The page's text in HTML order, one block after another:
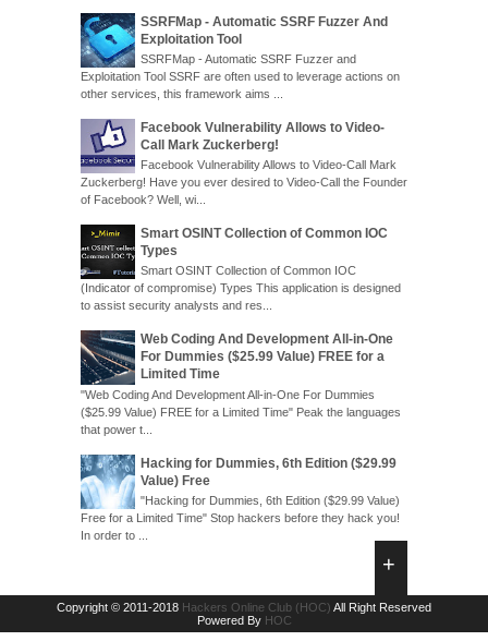
SSRFMap - Automatic SSRF Fuzzer And
Exploitation Tool
SSRFMap - Automatic SSRF Fuzzer and
Exploitation Tool SSRF are often used to leverage actions on
other services, this framework aims ...
Facebook Vulnerability Allows to Video-
Call Mark Zuckerberg!
Facebook Vulnerability Allows to Video-Call Mark
Zuckerberg! Have you ever desired to Video-Call the Founder
of Facebook? Well, wi...
Smart OSINT Collection of Common IOC
Types
Smart OSINT Collection of Common IOC
(Indicator of compromise) Types This application is designed
to assist security analysts and res...
Web Coding And Development All-in-One
For Dummies ($25.99 Value) FREE for a
Limited Time
"Web Coding And Development All-in-One For Dummies
($25.99 Value) FREE for a Limited Time" Peak the languages
that power t...
Hacking for Dummies, 6th Edition ($29.99
Value) Free
"Hacking for Dummies, 6th Edition ($29.99 Value)
Free for a Limited Time" Stop hackers before they hack you!
In order to ...
Copyright © 2011-2018 Hackers Online Club (HOC) All Right Reserved
Powered By HOC